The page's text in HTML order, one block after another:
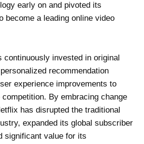
early on and pivoted its
become a leading online video
continuously invested in original
recommendation
experience improvements to
By embracing change
has disrupted the traditional
expanded its global subscriber
significant value for its